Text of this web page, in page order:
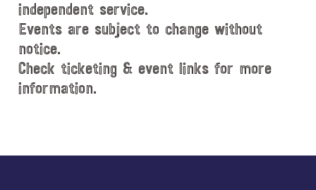
independent service.
Events are subject to change without
notice.
Check ticketing & event links for more
information.